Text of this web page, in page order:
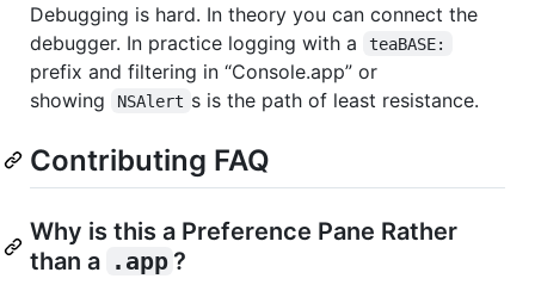
Debugging is hard. In theory you can connect the
debugger. In practice logging with a
teaBASE:
prefix and filtering in “Console.app” or
showing
NSAlert s is the path of least resistance.
Contributing FAQ
Why is this a Preference Pane Rather
than a .app ?